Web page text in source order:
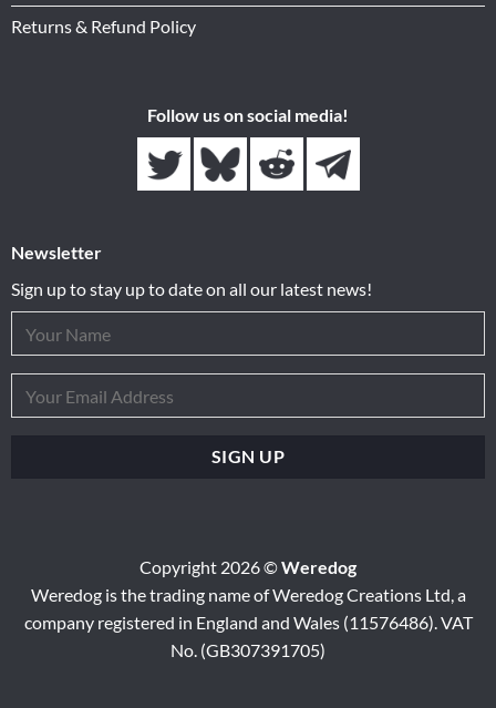
Returns & Refund Policy
Follow us on social media!
Newsletter
Sign up to stay up to date on all our latest news!
Copyright 2026 ©Weredog
Weredog is the trading name of Weredog Creations Ltd, a
company registered in England and Wales (11576486). VAT
No. (GB307391705)